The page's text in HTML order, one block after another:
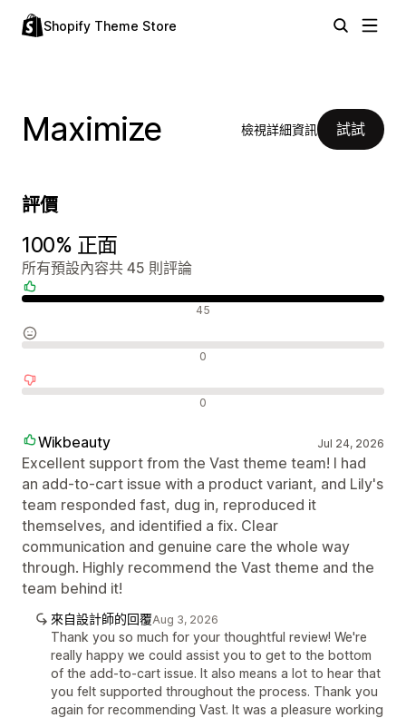
Shopify Theme Store
Maximize 檢視詳細資訊 試試
評價
100% 正面
所有預設內容共 45 則評論
45
0
0
Wikbeauty Jul 24, 2026
Excellent support from the Vast theme team! I had
an add-to-cart issue with a product variant, and Lily's
team responded fast, dug in, reproduced it
themselves, and identified a fix. Clear
communication and genuine care the whole way
through. Highly recommend the Vast theme and the
team behind it!
來自設計師的回覆Aug 3, 2026
Thank you so much for your thoughtful review! We're
really happy we could assist you to get to the bottom
of the add-to-cart issue. It also means a lot to hear that
you felt supported throughout the process. Thank you
again for recommending Vast. It was a pleasure working